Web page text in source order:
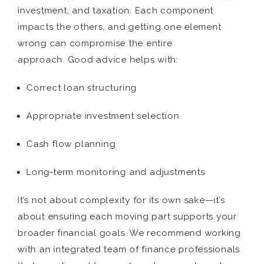
investment, and taxation. Each component
impacts the others, and getting one element
wrong can compromise the entire
approach. Good advice helps with:
Correct loan structuring
Appropriate investment selection
Cash flow planning
Long‑term monitoring and adjustments
It’s not about complexity for its own sake—it’s
about ensuring each moving part supports your
broader financial goals. We recommend working
with an integrated team of finance professionals